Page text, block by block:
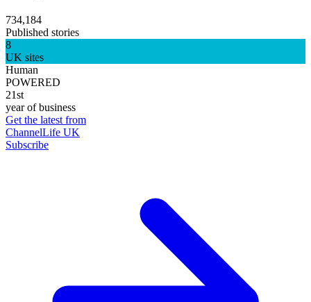
734,184
Published stories
8
UK sites
Human
POWERED
21st
year of business
Get the latest from
ChannelLife UK
Subscribe